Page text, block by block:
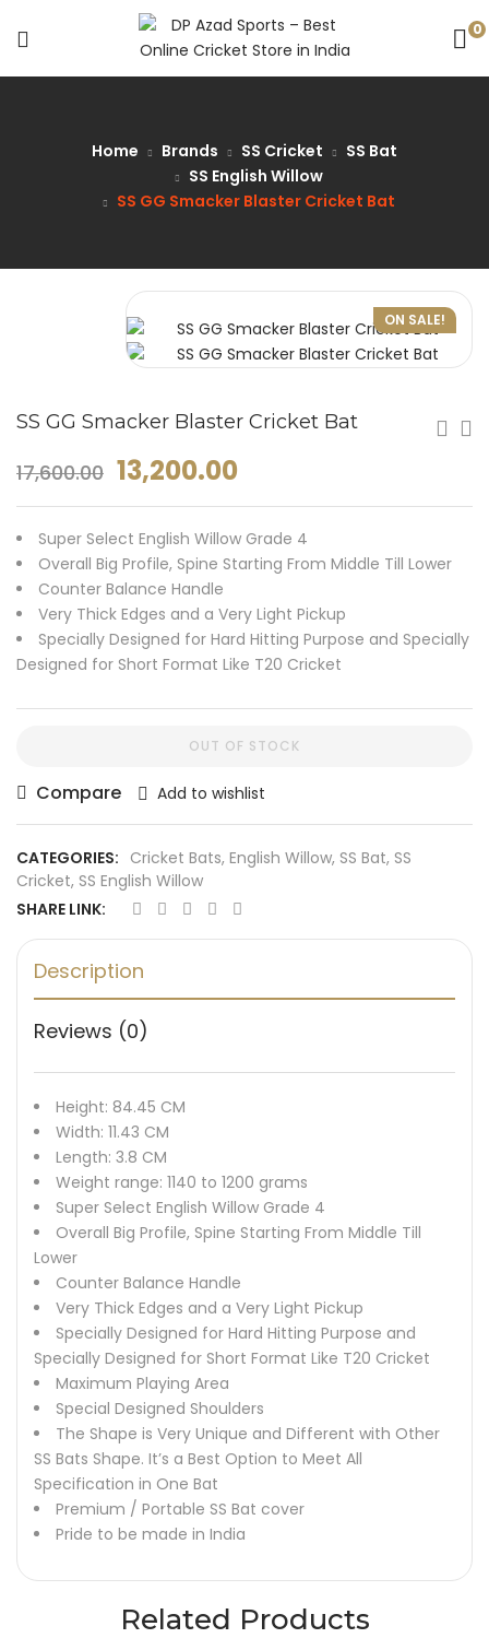
0
Home Brands SS Cricket
SS Bat
SS English Willow
SS GG Smacker Blaster Cricket Bat
ON SALE!
SS GG Smacker Blaster Cricket Bat
17,600.00 13,200.00
Super Select English Willow Grade 4
Overall Big Profile, Spine Starting From Middle Till Lower
Counter Balance Handle
Very Thick Edges and a Very Light Pickup
Specially Designed for Hard Hitting Purpose and Specially
Designed for Short Format Like T20 Cricket
OUT OF STOCK
Compare Add to wishlist
CATEGORIES: Cricket Bats, English Willow, SS Bat, SS
Cricket, SS English Willow
SHARE LINK:
Description
Reviews (0)
Height: 84.45 CM
Width: 11.43 CM
Length: 3.8 CM
Weight range: 1140 to 1200 grams
Super Select English Willow Grade 4
Overall Big Profile, Spine Starting From Middle Till
Lower
Counter Balance Handle
Very Thick Edges and a Very Light Pickup
Specially Designed for Hard Hitting Purpose and
Specially Designed for Short Format Like T20 Cricket
Maximum Playing Area
Special Designed Shoulders
The Shape is Very Unique and Different with Other
SS Bats Shape. It’s a Best Option to Meet All
Specification in One Bat
Premium / Portable SS Bat cover
Pride to be made in India
Related Products